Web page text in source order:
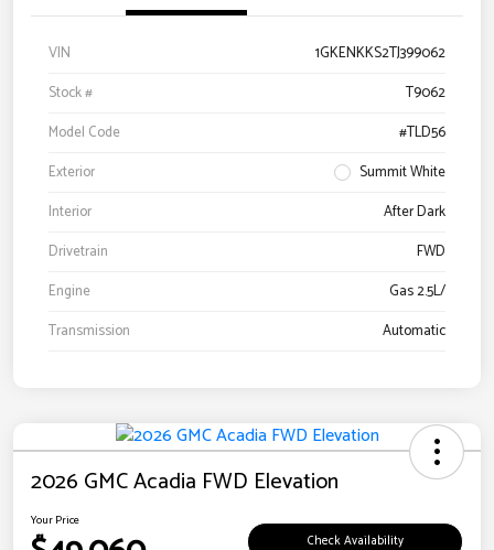
VIN
1GKENKKS2TJ399062
Stock #
T9062
Model Code
#TLD56
Exterior
Summit White
Interior
After Dark
Drivetrain
FWD
Engine
Gas 2.5L/
Transmission
Automatic
2026 GMC Acadia FWD Elevation
Your Price
Check Availability